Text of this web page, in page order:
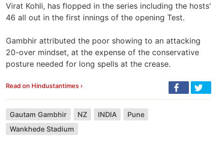
Virat Kohli, has flopped in the series including the hosts'
46 all out in the first innings of the opening Test.
Gambhir attributed the poor showing to an attacking
20-over mindset, at the expense of the conservative
posture needed for long spells at the crease.
Read on Hindustantimes ›
Gautam Gambhir NZ INDIA
Pune
Wankhede Stadium